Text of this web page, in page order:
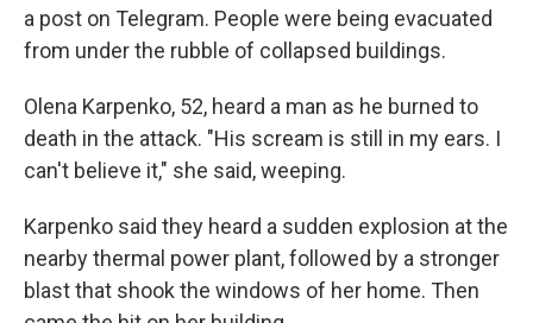
a post on Telegram. People were being evacuated
from under the rubble of collapsed buildings.
Olena Karpenko, 52, heard a man as he burned to
death in the attack. "His scream is still in my ears. I
can't believe it," she said, weeping.
Karpenko said they heard a sudden explosion at the
nearby thermal power plant, followed by a stronger
blast that shook the windows of her home. Then